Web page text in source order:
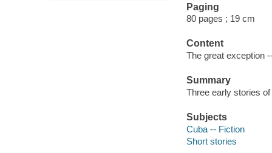
Paging
80 pages ; 19 cm
Content
The great exception
Summary
Three early stories
Subjects
Cuba -- Fiction
Short stories